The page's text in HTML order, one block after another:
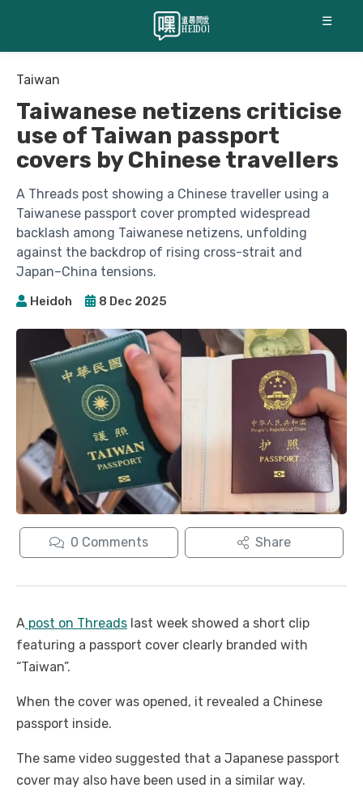
☰
Taiwan
Taiwanese netizens criticise
use of Taiwan passport
covers by Chinese travellers
A Threads post showing a Chinese traveller using a
Taiwanese passport cover prompted widespread
backlash among Taiwanese netizens, unfolding
against the backdrop of rising cross-strait and
Japan–China tensions.
Heidoh 8 Dec 2025
0 Comments Share
A post on Threads last week showed a short clip
featuring a passport cover clearly branded with
“Taiwan”.
When the cover was opened, it revealed a Chinese
passport inside.
The same video suggested that a Japanese passport
cover may also have been used in a similar way.